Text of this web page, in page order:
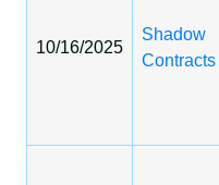
10/16/2025
Shadow
Contracts